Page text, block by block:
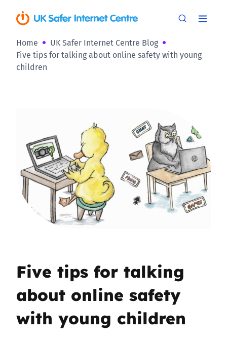
Home
UK Safer Internet Centre Blog
Five tips for talking about online safety with young
children
Five tips for talking
about online safety
with young children